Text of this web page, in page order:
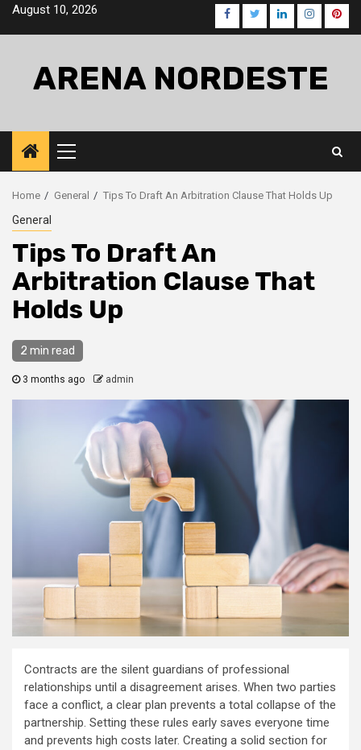
SkipAugust 10, 2026 Facebook
TwitterLinkedInInstagram
ARENA NORDESTE
Primary
Menu
Home General Tips To Draft An Arbitration Clause That Holds Up
General
Tips To Draft An
Arbitration Clause That
Holds Up
2 min read
3 months ago admin
Contracts are the silent guardians of professional
relationships until a disagreement arises. When two parties
face a conflict, a clear plan prevents a total collapse of the
partnership. Setting these rules early saves everyone time
and prevents high costs later. Creating a solid section for